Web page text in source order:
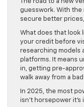
The road to a new
guesswork. With
secure better
What does that look
your credit before
researching models
platforms. It means
in, getting pre-
walk away from a
In 2025, the most
isn’t horsepower